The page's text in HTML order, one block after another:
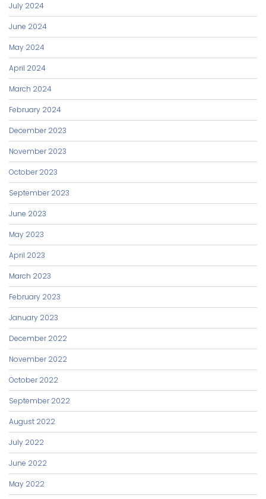
July 2024
June 2024
May 2024
April 2024
March 2024
February 2024
December 2023
November 2023
October 2023
September 2023
June 2023
May 2023
April 2023
March 2023
February 2023
January 2023
December 2022
November 2022
October 2022
September 2022
August 2022
July 2022
June 2022
May 2022